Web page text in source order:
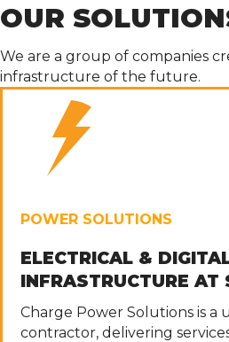
OUR
We are a group of companies
infrastructure of the future.
POWER SOLUTIONS
ELECTRICAL &
INFRASTRUCTURE AT
Charge Power Solutions is a
contractor, delivering